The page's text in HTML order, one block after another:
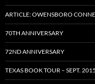
ARTICLE: OWENSBORO
70TH ANNIVERSARY
72ND ANNIVERSARY
TEXAS BOOK TOUR – SEPT. 2015